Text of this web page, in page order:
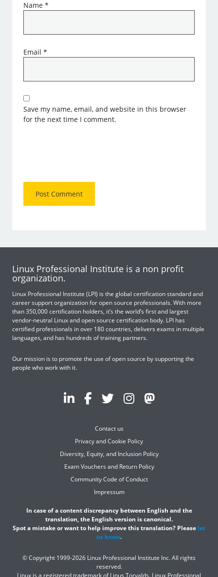
Name*
Email*
Save my name, email, and website in this browser
for the next time I comment.
Linux Professional Institute is a non profit
organization.
Linux Professional Institute (LPI) is the global certification standard and
career support organization for open source professionals. With more
than 350,000 certification holders, it’s the world’s first and largest
vendor-neutral Linux and open source certification body. LPI has
certified professionals in over 180 countries, delivers exams in multiple
languages, and has hundreds of training partners.
Our mission is to promote the use of open source by supporting the
people who work with it.
Contact us
Privacy and Cookie Policy
Diversity, Equity, and Inclusion Policy
Exam Vouchers and Return Policy
Community Code of Conduct
Impressum
In case of a content discrepancy between English and the
translation, the English version is canonical.
Spot a mistake or want to help improve this translation? Please let
us know.
© Copyright 1999-2026 Linux Professional Institute Inc. All rights
reserved.
Linux is a registered trademark of Linus Torvalds. Linux Professional